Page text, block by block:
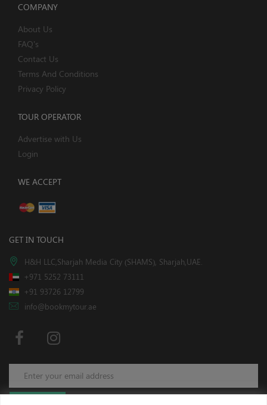
COMPANY
About Us
FAQ's
Contact Us
Terms And Conditions
Privacy Policy
TOUR OPERATOR
Advertise with Us
Login
WE ACCEPT
GET IN TOUCH
H&H LLC,Sharjah Media City (SHAMS), Sharjah,UAE.
+971 5252 73111
+91 93726 12799
info@bookmytour.ae